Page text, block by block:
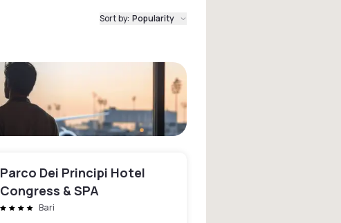
Sort by: Popularity
Parco Dei Principi Hotel
Congress & SPA
Bari